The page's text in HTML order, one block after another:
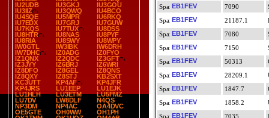
IU2UDB
IU3GKJ
IU3GOU
IU3IIZ
IU3QWQ
IU4BCO
IU4SQE
IU5MPR
IU6RKQ
IU7EDX
IU7GRJ
IU7GUW
IU7KQS
IU7TUX
IU8DSS
IU8HTR
IU8NAS
IU8PYF
IU8RIA
IU8SWY
IU8WPY
IW0GTL
IW3IBK
IW6DRH
IW7DHC
IZ0ADG
IZ0FYO
IZ1QNX
IZ2QDC
IZ3GFT
IZ3JYY
IZ6BRJ
IZ6WRI
IZ8DFO
IZ8GEL
IZ8QNS
IZ8QXY
IZ8STJ
KB2SXT
KC3UTT
KP4AF
KP4JFR
KP4JRS
LU1EEP
LU1EJK
LU1HLH
LU3ETM
LU5FMZ
LU7DV
LW8DLF
N4QS
NP3DM
NP4AC
OA4DVC
OE5GTE
OH0WW
OH1PH
EB1FEV
7090
EB1FEV
21187.1
EB1FEV
7080
EB1FEV
7150
EB1FEV
50313
EB1FEV
28209.1
EB1FEV
1847.7
EB1FEV
1858.2
EB1FEV
7035